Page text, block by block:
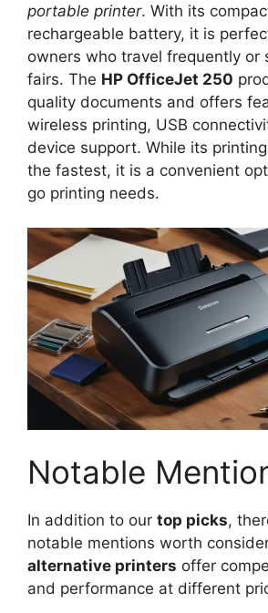
portable printer. With its
rechargeable battery, it is
owners who travel frequently or
fairs. The HP OfficeJet 250
quality documents and offers
wireless printing, USB
device support. While its
the fastest, it is a convenient
go printing needs.
Notable
In addition to our top picks,
notable mentions worth
alternative printers offer
and performance at different